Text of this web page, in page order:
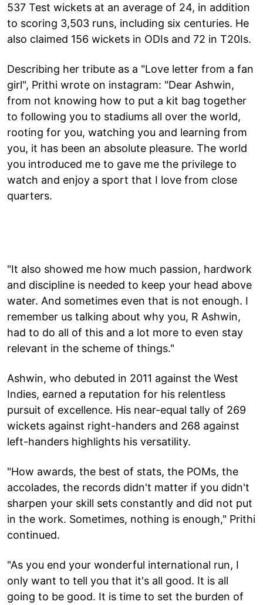
537 Test wickets at an average of 24, in addition
to scoring 3,503 runs, including six centuries. He
also claimed 156 wickets in ODIs and 72 in T20Is.
Describing her tribute as a "Love letter from a fan
girl", Prithi wrote on instagram: "Dear Ashwin,
from not knowing how to put a kit bag together
to following you to stadiums all over the world,
rooting for you, watching you and learning from
you, it has been an absolute pleasure. The world
you introduced me to gave me the privilege to
watch and enjoy a sport that I love from close
quarters.
"It also showed me how much passion, hardwork
and discipline is needed to keep your head above
water. And sometimes even that is not enough. I
remember us talking about why you, R Ashwin,
had to do all of this and a lot more to even stay
relevant in the scheme of things."
Ashwin, who debuted in 2011 against the West
Indies, earned a reputation for his relentless
pursuit of excellence. His near-equal tally of 269
wickets against right-handers and 268 against
left-handers highlights his versatility.
"How awards, the best of stats, the POMs, the
accolades, the records didn't matter if you didn't
sharpen your skill sets constantly and did not put
in the work. Sometimes, nothing is enough," Prithi
continued.
"As you end your wonderful international run, I
only want to tell you that it's all good. It is all
going to be good. It is time to set the burden of